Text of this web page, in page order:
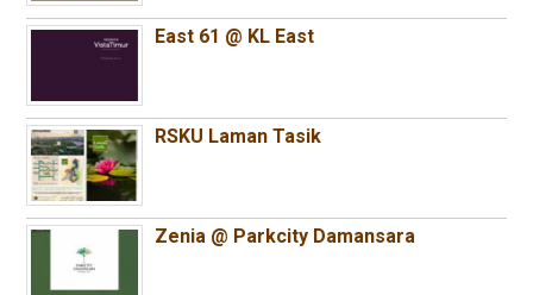
East 61 @ KL East
RSKU Laman Tasik
Zenia @ Parkcity Damansara